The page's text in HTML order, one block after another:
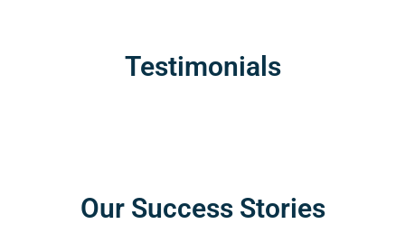
Testimonials
Our Success Stories